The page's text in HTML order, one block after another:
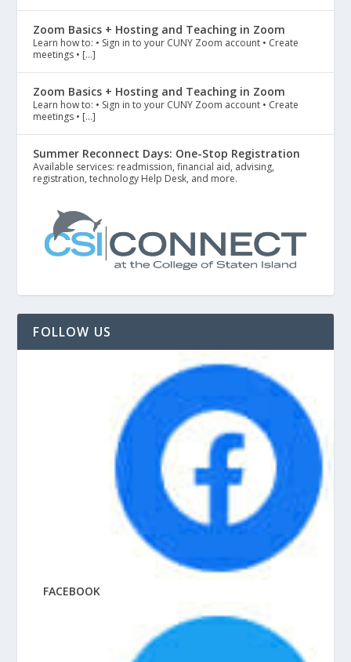
Zoom Basics + Hosting and Teaching in Zoom
Learn how to: • Sign in to your CUNY Zoom account • Create
meetings • […]
Zoom Basics + Hosting and Teaching in Zoom
Learn how to: • Sign in to your CUNY Zoom account • Create
meetings • […]
Summer Reconnect Days: One-Stop Registration
Available services: readmission, financial aid, advising,
registration, technology Help Desk, and more.
FOLLOW US
FACEBOOK